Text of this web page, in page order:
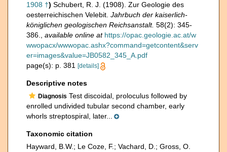
1908 †) Schubert, R. J. (1908). Zur Geologie des
oesterreichischen Velebit. Jahrbuch der kaiserlich-
königlichen geologischen Reichsanstalt. 58(2): 345-
386.
available online at https://opac.geologie.ac.at/w
wwopacx/wwwopac.ashx?command=getcontent&serv
er=images&value=JB0582_345_A.pdf
page(s): p. 381
[details]
Descriptive notes
Diagnosis Test discoidal, proloculus followed by
enrolled undivided tubular second chamber, early
whorls streptospiral, later...
Taxonomic citation
Hayward, B.W.; Le Coze, F.; Vachard, D.; Gross, O.